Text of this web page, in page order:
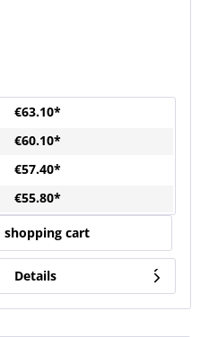
€63.10*
€60.10*
€57.40*
€55.80*
shopping cart
Details